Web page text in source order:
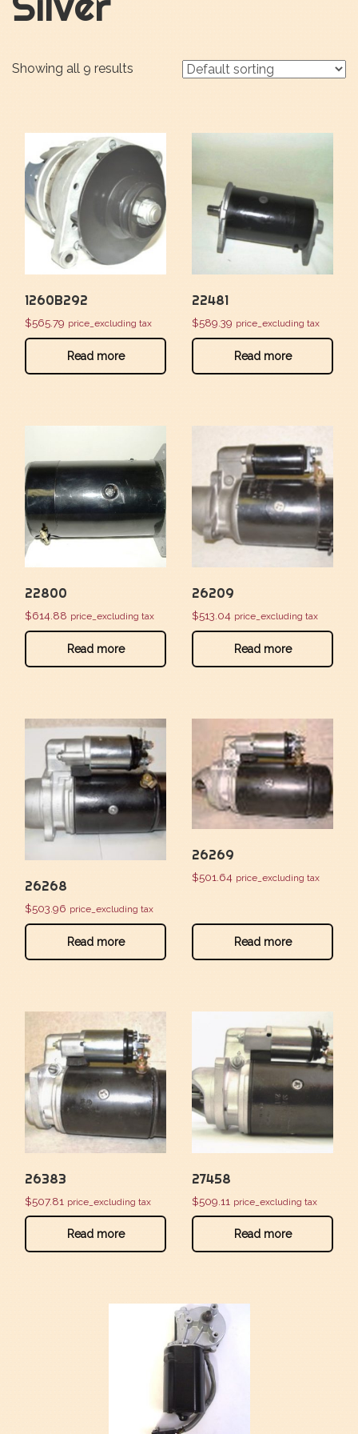
Showing all 9 results
1260B292
$565.79 price_excluding tax
Read more
22481
$589.39 price_excluding tax
Read more
22800
$614.88 price_excluding tax
Read more
26209
$513.04 price_excluding tax
Read more
26268
$503.96 price_excluding tax
Read more
26269
$501.64 price_excluding tax
Read more
26383
$507.81 price_excluding tax
Read more
27458
$509.11 price_excluding tax
Read more